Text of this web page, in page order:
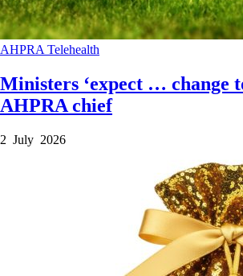
AHPRA Telehealth
Ministers ‘expect … change
AHPRA chief
2 July 2026